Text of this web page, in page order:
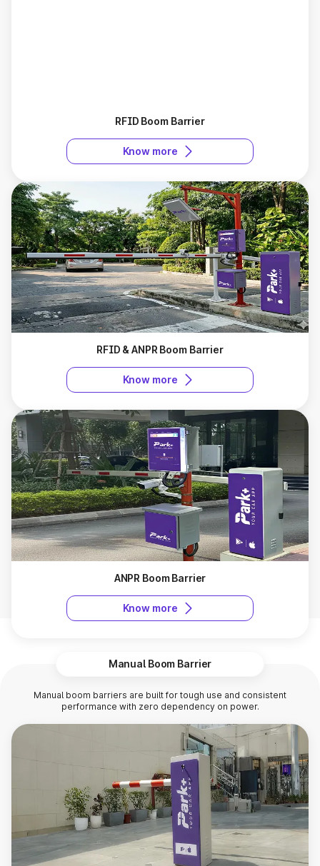
RFID Boom Barrier
Know more
RFID & ANPR Boom Barrier
Know more
ANPR Boom Barrier
Know more
Manual Boom Barrier
Manual boom barriers are built for tough use and consistent
performance with zero dependency on power.